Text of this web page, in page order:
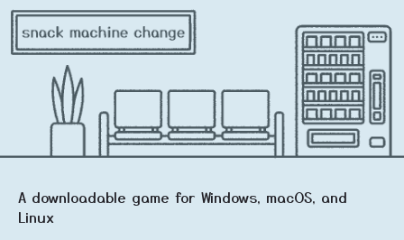
A downloadable game for Windows, macOS, and
Linux